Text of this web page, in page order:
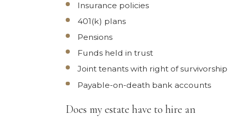
Insurance policies
401(k) plans
Pensions
Funds held in trust
Joint tenants with right of survivorship
Payable-on-death bank accounts
Does my estate have to hire an